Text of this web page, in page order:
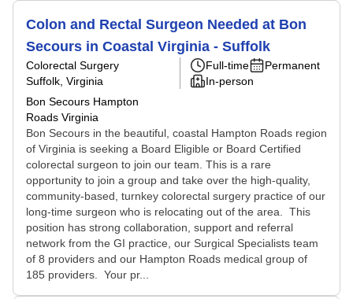
Colon and Rectal Surgeon Needed at Bon
Secours in Coastal Virginia - Suffolk
Colorectal Surgery
Suffolk, Virginia
Bon Secours Hampton
Roads Virginia
Full-time
Permanent
In-person
Bon Secours in the beautiful, coastal Hampton Roads region
of Virginia is seeking a Board Eligible or Board Certified
colorectal surgeon to join our team. This is a rare
opportunity to join a group and take over the high-quality,
community-based, turnkey colorectal surgery practice of our
long-time surgeon who is relocating out of the area. This
position has strong collaboration, support and referral
network from the GI practice, our Surgical Specialists team
of 8 providers and our Hampton Roads medical group of
185 providers. Your pr...